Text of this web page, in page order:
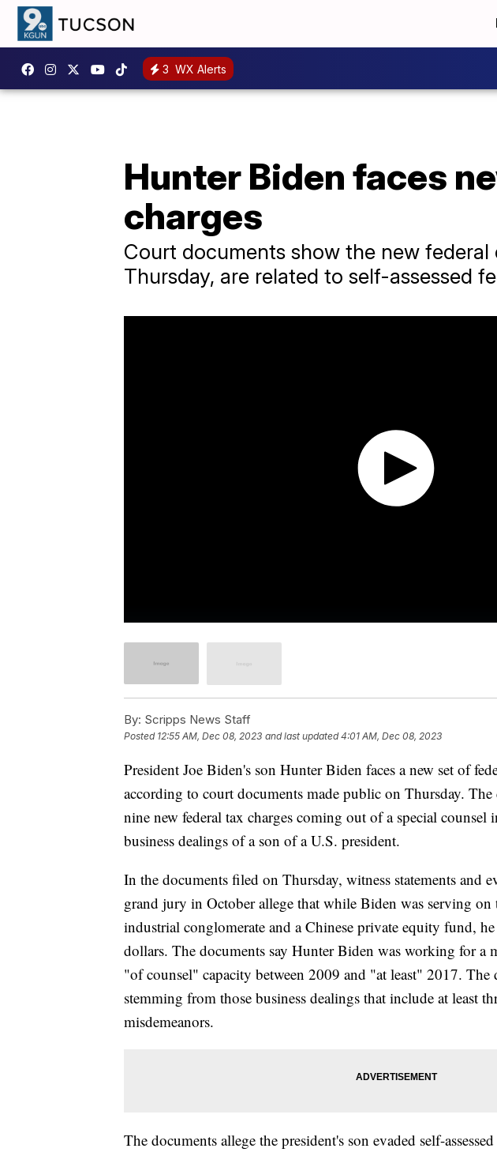
3 WX Alerts
Hunter Biden faces
charges
Court documents show the new
Thursday, are related to self-assessed
By: Scripps News Staff
Posted 12:55 AM, Dec 08, 2023 and last updated 4:01 AM, Dec 08, 2023
President Joe Biden's son Hunter Biden faces a new set of
according to court documents made public on Thursday. The
nine new federal tax charges coming out of a special counsel
business dealings of a son of a U.S. president.
In the documents filed on Thursday, witness statements and
grand jury in October allege that while Biden was serving on
industrial conglomerate and a Chinese private equity fund,
dollars. The documents say Hunter Biden was working for a
"of counsel" capacity between 2009 and "at least" 2017. The
stemming from those business dealings that include at least
misdemeanors.
The documents allege the president's son evaded self-